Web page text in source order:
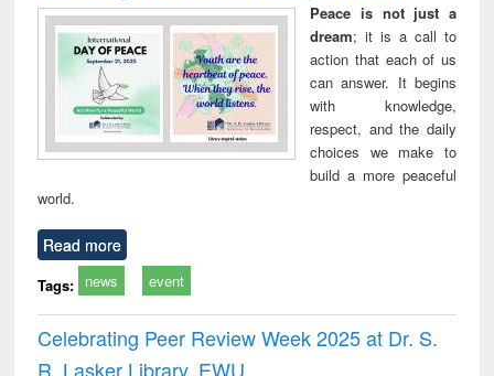
Peace is not just a
dream; it is a call to
action that each of us
can answer. It begins
with knowledge,
respect, and the daily
choices we make to
build a more peaceful
world.
Read more
Tags: news event
Celebrating Peer Review Week 2025 at Dr. S.
R. Lasker Library, EWU